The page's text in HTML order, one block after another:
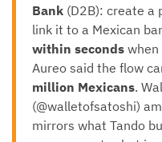
Bank (D2B): create a
link it to a Mexican
within seconds
Aureo said the flow
million Mexicans.
(@walletofsatoshi)
mirrors what Tando